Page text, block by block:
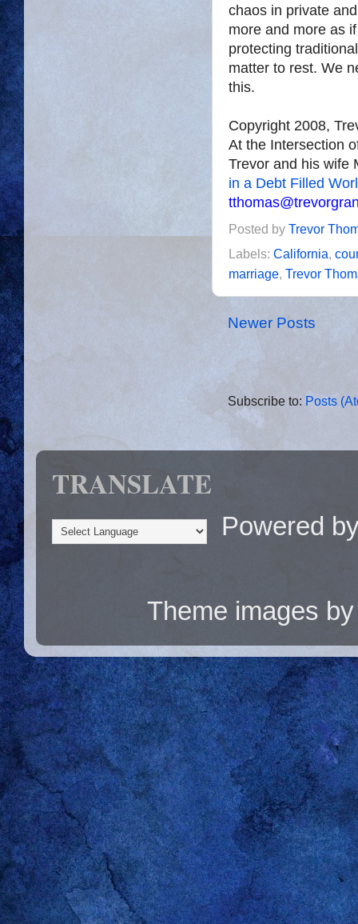
chaos in private
more and more as
protecting
matter to rest. We
this.
Copyright 2008,
At the Intersection
Trevor and his wife
in a Debt Filled
Posted by Trevor
Labels: California,
marriage, Trevor
Newer Posts
Subscribe to: Posts
TRANSLATE
Powered
Theme images